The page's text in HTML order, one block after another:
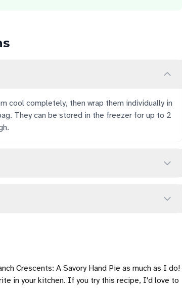
cool completely, then wrap them individually in
They can be stored in the freezer for up to 2
Crescents: A Savory Hand Pie as much as I do!
in your kitchen. If you try this recipe, I'd love to